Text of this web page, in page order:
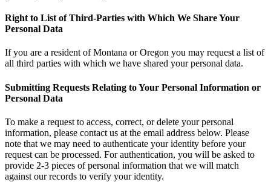
Right to List of Third-Parties with Which We Share Your
Personal Data
If you are a resident of Montana or Oregon you may request a list of
all third parties with which we have shared your personal data.
Submitting Requests Relating to Your Personal Information or
Personal Data
To make a request to access, correct, or delete your personal
information, please contact us at the email address below. Please
note that we may need to authenticate your identity before your
request can be processed. For authentication, you will be asked to
provide 2-3 pieces of personal information that we will match
against our records to verify your identity.